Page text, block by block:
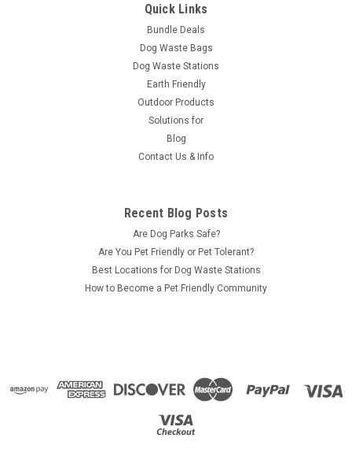
Quick Links
Bundle Deals
Dog Waste Bags
Dog Waste Stations
Earth Friendly
Outdoor Products
Solutions for
Blog
Contact Us & Info
Recent Blog Posts
Are Dog Parks Safe?
Are You Pet Friendly or Pet Tolerant?
Best Locations for Dog Waste Stations
How to Become a Pet Friendly Community